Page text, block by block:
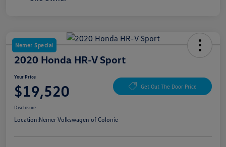
Nemer Special
2020 Honda HR-V Sport
Your Price
$19,520 Get Out The Door Price
Disclosure
Location:Nemer Volkswagen of Colonie